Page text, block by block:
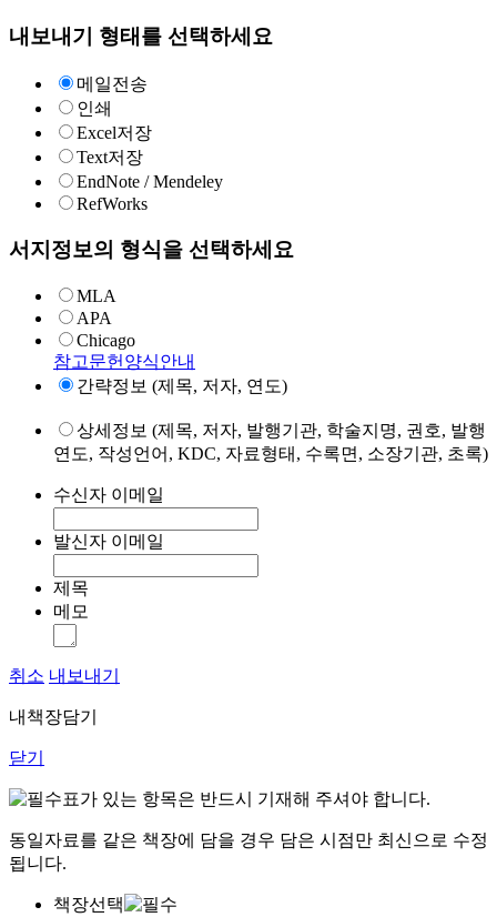
내보내기 형태를 선택하세요
메일전송
인쇄
Excel저장
Text저장
EndNote / Mendeley
RefWorks
서지정보의 형식을 선택하세요
MLA
APA
Chicago
참고문헌양식안내
간략정보 (제목, 저자, 연도)
상세정보 (제목, 저자, 발행기관, 학술지명, 권호, 발행
연도, 작성언어, KDC, 자료형태, 수록면, 소장기관, 초록)
수신자 이메일
발신자 이메일
제목
메모
취소 내보내기
내책장담기
닫기
표가 있는 항목은 반드시 기재해 주셔야 합니다.
동일자료를 같은 책장에 담을 경우 담은 시점만 최신으로 수정
됩니다.
책장선택